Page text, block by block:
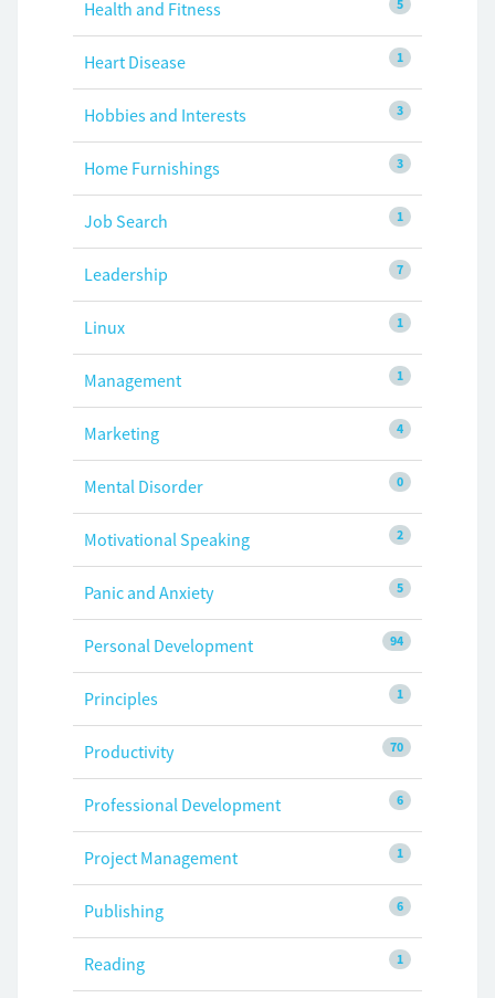
5
Health and Fitness
1
Heart Disease
3
Hobbies and Interests
3
Home Furnishings
1
Job Search
7
Leadership
1
Linux
1
Management
4
Marketing
0
Mental Disorder
2
Motivational Speaking
5
Panic and Anxiety
94
Personal Development
1
Principles
70
Productivity
6
Professional Development
1
Project Management
6
Publishing
1
Reading